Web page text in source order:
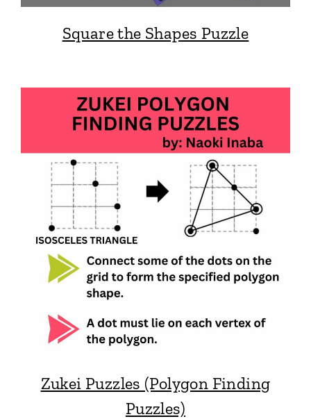
Square the Shapes Puzzle
Zukei Puzzles (Polygon Finding
Puzzles)